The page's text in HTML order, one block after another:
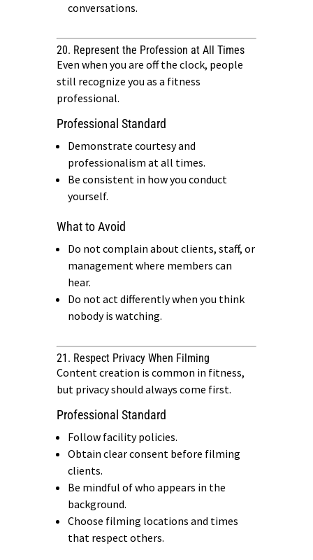
conversations.
20. Represent the Profession at All Times
Even when you are off the clock, people
still recognize you as a fitness
professional.
Professional Standard
Demonstrate courtesy and
professionalism at all times.
Be consistent in how you conduct
yourself.
What to Avoid
Do not complain about clients, staff, or
management where members can
hear.
Do not act differently when you think
nobody is watching.
21. Respect Privacy When Filming
Content creation is common in fitness,
but privacy should always come first.
Professional Standard
Follow facility policies.
Obtain clear consent before filming
clients.
Be mindful of who appears in the
background.
Choose filming locations and times
that respect others.